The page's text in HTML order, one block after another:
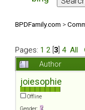
BPDFamily.com >
Pages: 1 2 3 4 All
Author
joiesophie
Offline